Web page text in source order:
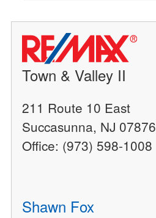
Town & Valley II
211 Route 10 East
Succasunna, NJ 07876
Office: (973) 598-1008
Shawn Fox